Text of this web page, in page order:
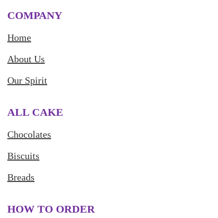
COMPANY
Home
About Us
Our Spirit
ALL CAKE
Chocolates
Biscuits
Breads
HOW TO ORDER